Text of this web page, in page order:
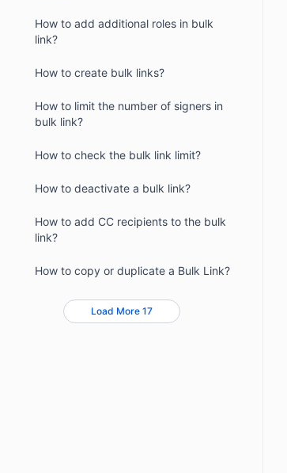
How to add additional roles in bulk
link?
How to create bulk links?
How to limit the number of signers in
bulk link?
How to check the bulk link limit?
How to deactivate a bulk link?
How to add CC recipients to the bulk
link?
How to copy or duplicate a Bulk Link?
Load More 17